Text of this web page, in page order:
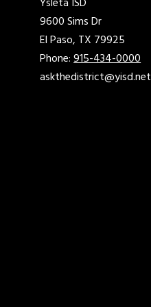
Ysleta ISD
9600 Sims Dr
El Paso, TX 79925
Phone:915-434-0000
askthedistrict@yisd.net